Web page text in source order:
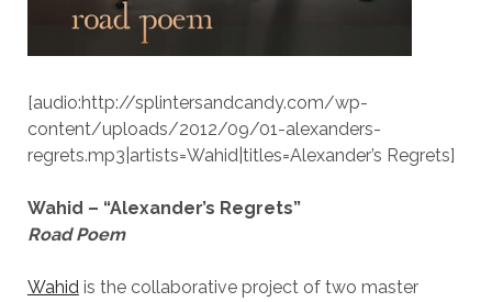
[audio:http://splintersandcandy.com/wp-
content/uploads/2012/09/01-alexanders-
regrets.mp3|artists=Wahid|titles=Alexander’s Regrets]
Wahid – “Alexander’s Regrets”
Road Poem
Wahidis the collaborative project of two master